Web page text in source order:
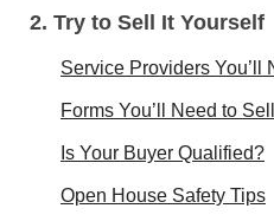
2. Try to Sell It Yourself
Service Providers You’ll
Forms You’ll Need to
Is Your Buyer Qualified?
Open House Safety Tips